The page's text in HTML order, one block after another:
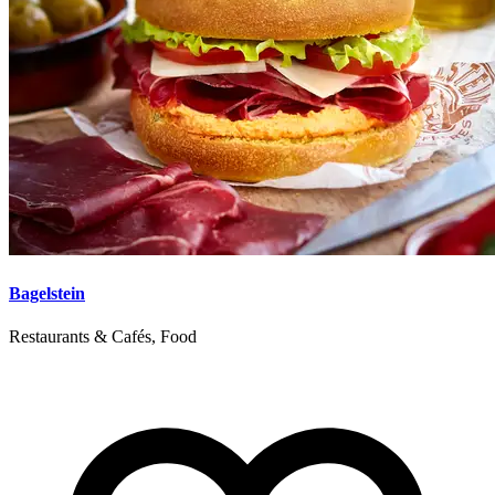
Bagelstein
Restaurants & Cafés, Food